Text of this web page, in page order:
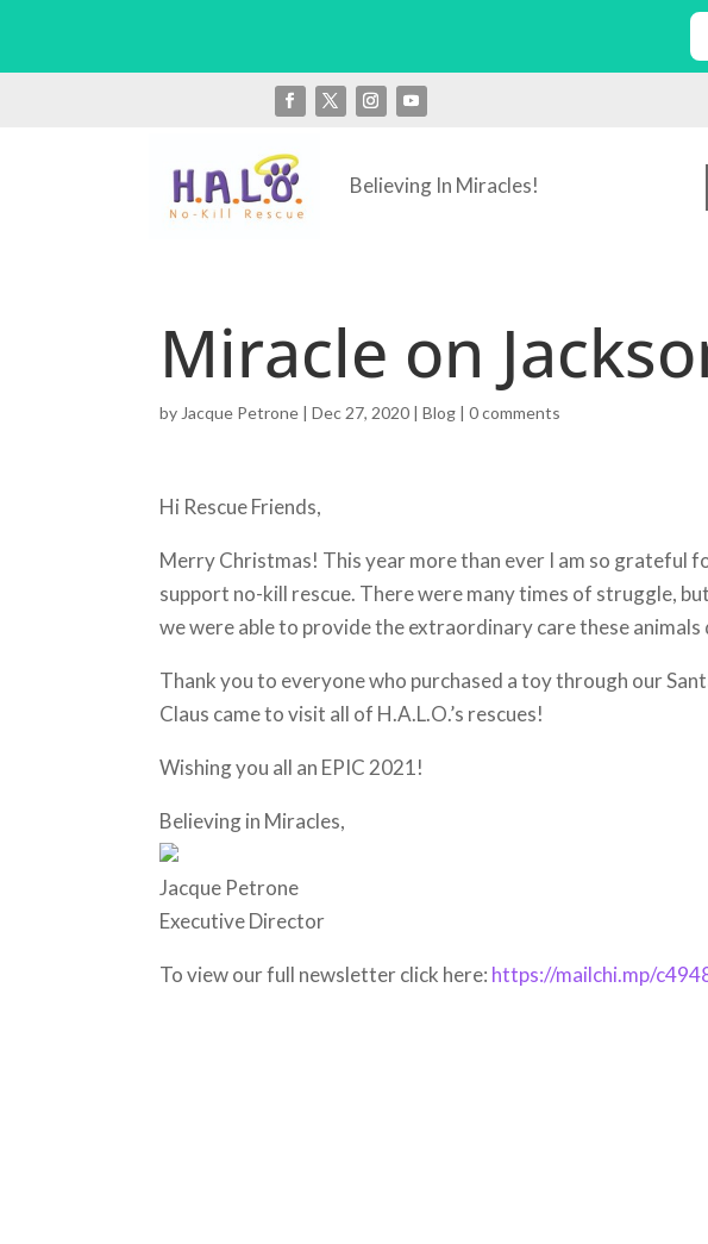
Believing In Miracles!
Miracle on
by Jacque Petrone |Dec 27, 2020 |Blog |0 comments
Hi Rescue Friends,
Merry Christmas! This year more than ever I am so grateful
support no-kill rescue. There were many times of struggle,
we were able to provide the extraordinary care these
Thank you to everyone who purchased a toy through our
Claus came to visit all of H.A.L.O.’s rescues!
Wishing you all an EPIC 2021!
Believing in Miracles,
Jacque Petrone
Executive Director
To view our full newsletter click here: https://mailchi.mp/